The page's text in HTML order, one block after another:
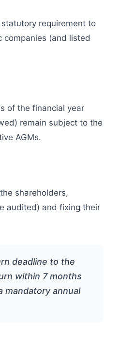
requirement to
companies (and listed
of the financial year
remain subject to the
AGMs.
shareholders,
audited) and fixing their
deadline to the
within 7 months
mandatory annual